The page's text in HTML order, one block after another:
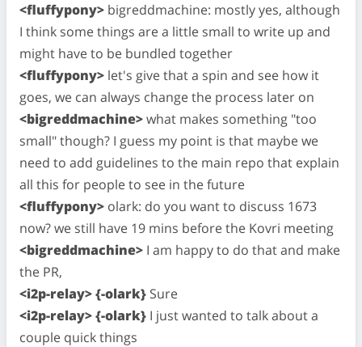
<fluffypony> bigreddmachine: mostly yes, although
I think some things are a little small to write up and
might have to be bundled together
<fluffypony> let's give that a spin and see how it
goes, we can always change the process later on
<bigreddmachine>what makes something "too
small" though? I guess my point is that maybe we
need to add guidelines to the main repo that explain
all this for people to see in the future
<fluffypony> olark: do you want to discuss 1673
now? we still have 19 mins before the Kovri meeting
<bigreddmachine> I am happy to do that and make
the PR,
<i2p-relay> {-olark} Sure
<i2p-relay> {-olark} I just wanted to talk about a
couple quick things